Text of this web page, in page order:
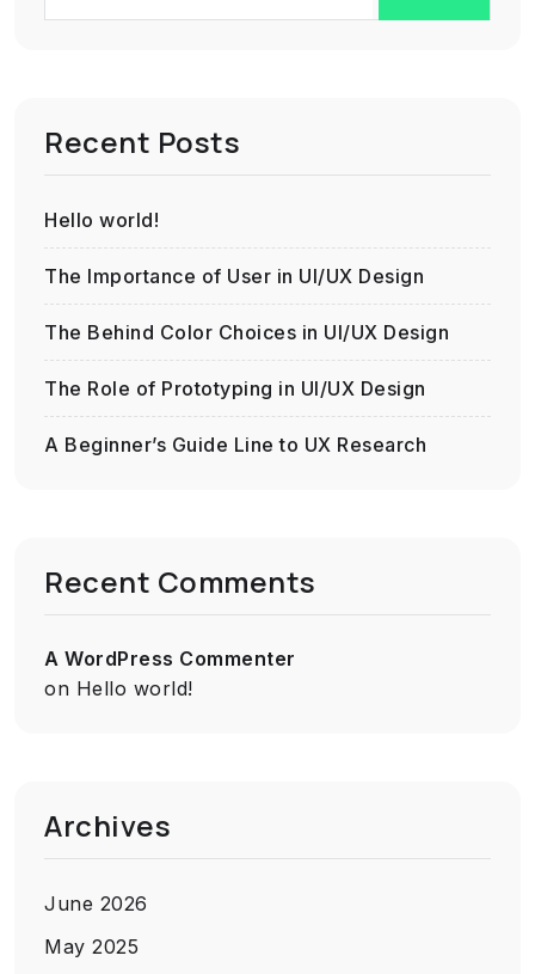
Recent Posts
Hello world!
The Importance of User in UI/UX Design
The Behind Color Choices in UI/UX Design
The Role of Prototyping in UI/UX Design
A Beginner’s Guide Line to UX Research
Recent Comments
A WordPress Commenter
on Hello world!
Archives
June 2026
May 2025